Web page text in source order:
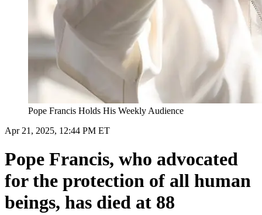
Pope Francis Holds His Weekly Audience
Apr 21, 2025, 12:44 PM ET
Pope Francis, who advocated
for the protection of all human
beings, has died at 88